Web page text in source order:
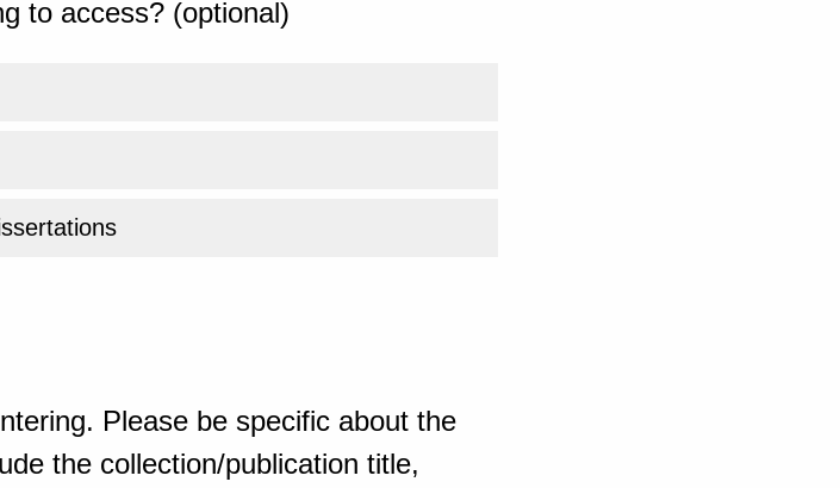
to access? (optional)
Please be specific about the
the collection/publication title,